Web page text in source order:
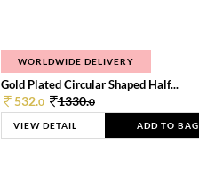
WORLDWIDE DELIVERY
Gold Plated Circular Shaped Half...
532.0 1330.0
VIEW DETAIL ADD TO BAG